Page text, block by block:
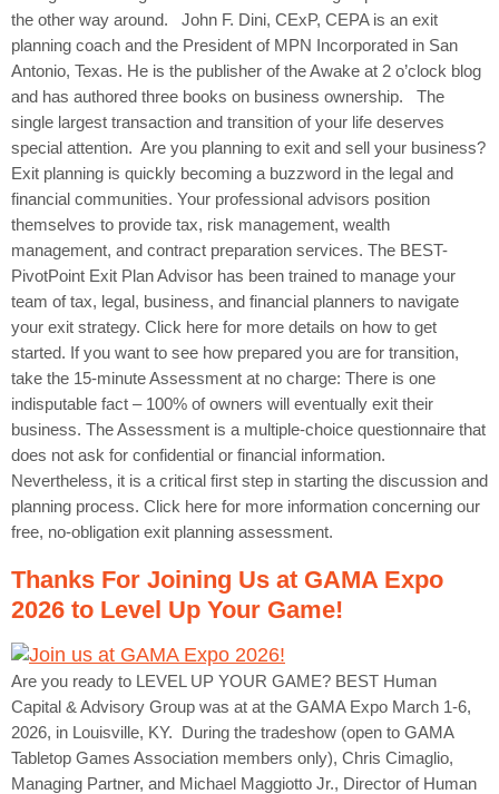
the other way around. John F. Dini, CExP, CEPA is an exit
planning coach and the President of MPN Incorporated in San
Antonio, Texas. He is the publisher of the Awake at 2 o’clock blog
and has authored three books on business ownership. The
single largest transaction and transition of your life deserves
special attention. Are you planning to exit and sell your business?
Exit planning is quickly becoming a buzzword in the legal and
financial communities. Your professional advisors position
themselves to provide tax, risk management, wealth
management, and contract preparation services. The BEST-
PivotPoint Exit Plan Advisor has been trained to manage your
team of tax, legal, business, and financial planners to navigate
your exit strategy. Click here for more details on how to get
started. If you want to see how prepared you are for transition,
take the 15-minute Assessment at no charge: There is one
indisputable fact – 100% of owners will eventually exit their
business. The Assessment is a multiple-choice questionnaire that
does not ask for confidential or financial information.
Nevertheless, it is a critical first step in starting the discussion and
planning process. Click here for more information concerning our
free, no-obligation exit planning assessment.
Thanks For Joining Us at GAMA Expo
2026 to Level Up Your Game!
Are you ready to LEVEL UP YOUR GAME? BEST Human
Capital & Advisory Group was at at the GAMA Expo March 1-6,
2026, in Louisville, KY. During the tradeshow (open to GAMA
Tabletop Games Association members only), Chris Cimaglio,
Managing Partner, and Michael Maggiotto Jr., Director of Human